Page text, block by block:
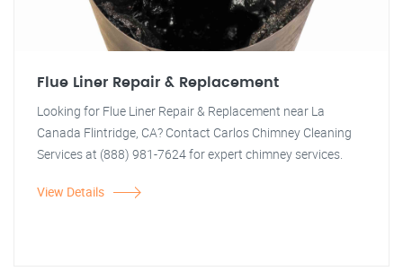
Flue Liner Repair & Replacement
Looking for Flue Liner Repair & Replacement near La
Canada Flintridge, CA? Contact Carlos Chimney Cleaning
Services at (888) 981-7624 for expert chimney services.
View Details